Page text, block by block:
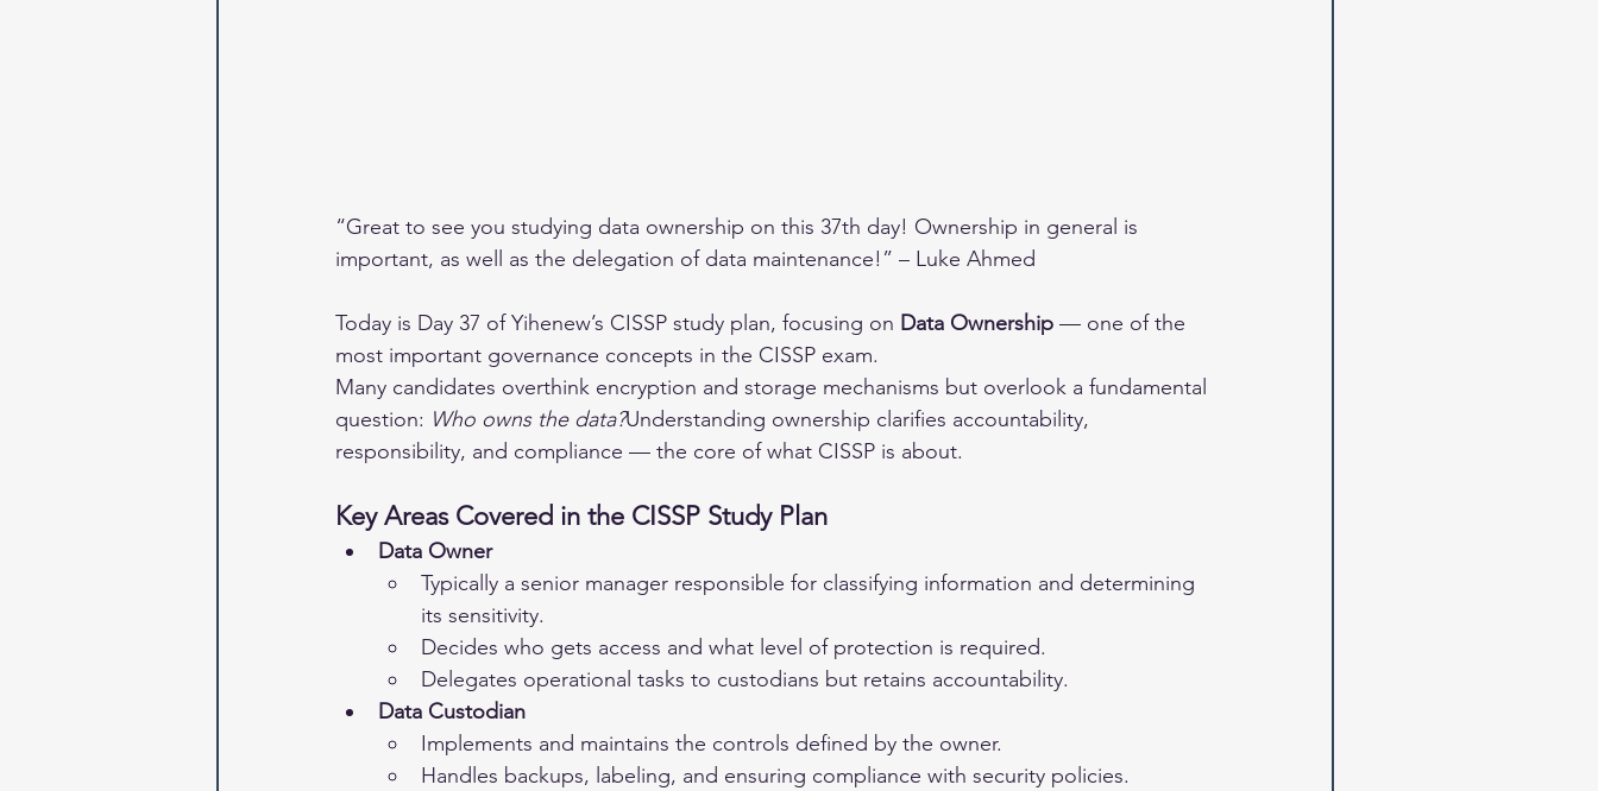
“Great to see you studying data ownership on this 37th day! Ownership in general is
important, as well as the delegation of data maintenance!” – Luke Ahmed
Today is Day 37 of Yihenew’s CISSP study plan, focusing on Data Ownership — one of the
most important governance concepts in the CISSP exam.
Many candidates overthink encryption and storage mechanisms but overlook a fundamental
question: Who owns the data?Understanding ownership clarifies accountability,
responsibility, and compliance — the core of what CISSP is about.
Key Areas Covered in the CISSP Study Plan
Data Owner
Typically a senior manager responsible for classifying information and determining
its sensitivity.
Decides who gets access and what level of protection is required.
Delegates operational tasks to custodians but retains accountability.
Data Custodian
Implements and maintains the controls defined by the owner.
Handles backups, labeling, and ensuring compliance with security policies.